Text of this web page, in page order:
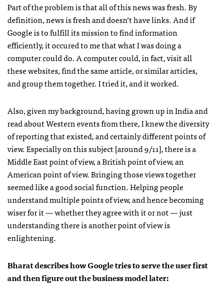
Part of the problem is that all of this news was fresh. By
definition, news is fresh and doesn’t have links. And if
Google is to fulfill its mission to find information
efficiently, it occured to me that what I was doing a
computer could do. A computer could, in fact, visit all
these websites, find the same article, or similar articles,
and group them together. I tried it, and it worked.
Also, given my background, having grown up in India and
read about Western events from there, I knew the diversity
of reporting that existed, and certainly different points of
view. Especially on this subject [around 9/11], there is a
Middle East point of view, a British point of view, an
American point of view. Bringing those views together
seemed like a good social function. Helping people
understand multiple points of view, and hence becoming
wiser for it — whether they agree with it or not — just
understanding there is another point of view is
enlightening.
Bharat describes how Google tries to serve the user first
and then figure out the business model later: